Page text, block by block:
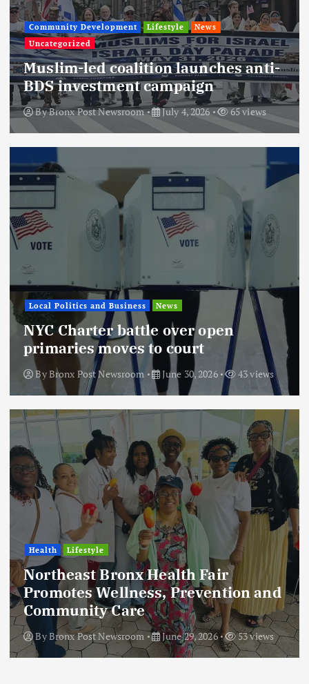
Community Development Lifestyle
News
Uncategorized
Muslim-led coalition launches anti-
BDS investment campaign
ByBronx Post Newsroom July 4, 2026 65 views
Local Politics and Business News
NYC Charter battle over open
primaries moves to court
ByBronx Post Newsroom June 30, 2026 43 views
Health Lifestyle
Northeast Bronx Health Fair
Promotes Wellness, Prevention and
Community Care
ByBronx Post Newsroom June 29, 2026 53 views